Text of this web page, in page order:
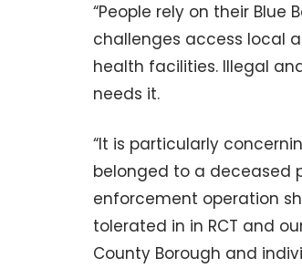
“People rely on their
challenges access local
health facilities. Illegal
needs it.
“It is particularly
belonged to a deceased
enforcement operation
tolerated in in RCT and
County Borough and